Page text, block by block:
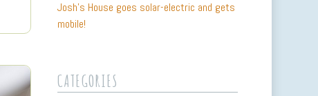
Josh’s House goes solar-electric and gets
mobile!
CATEGORIES